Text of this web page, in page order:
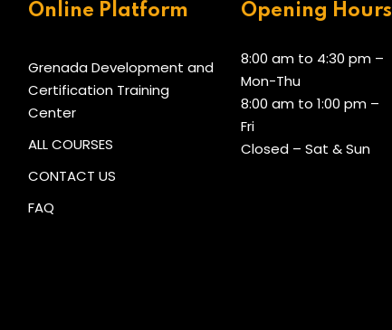
Online Platform
Grenada Development and
Certification Training
Center
ALL COURSES
CONTACT US
FAQ
Opening Hours
8:00 am to 4:30 pm –
Mon-Thu
8:00 am to 1:00 pm –
Fri
Closed – Sat & Sun